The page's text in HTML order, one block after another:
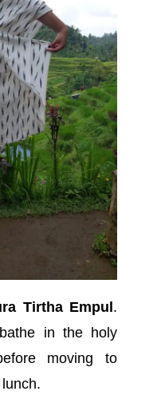
Tirtha Empul .
in the holy
moving to